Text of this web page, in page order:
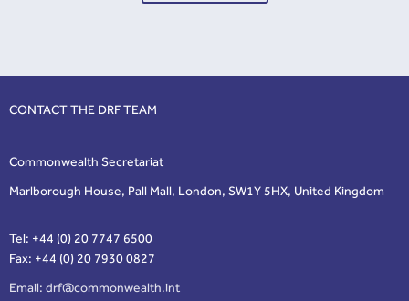
CONTACT THE DRF TEAM
Commonwealth Secretariat
Marlborough House, Pall Mall, London, SW1Y 5HX, United Kingdom
Tel: +44 (0) 20 7747 6500
Fax: +44 (0) 20 7930 0827
Email: drf@commonwealth.int